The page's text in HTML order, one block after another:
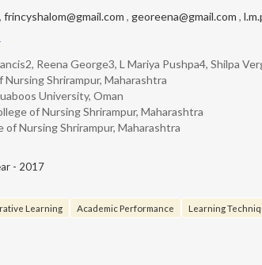
, frincyshalom@gmail.com , georeena@gmail.com ,
Reena George3, L Mariya Pushpa4, Shilpa
Nursing Shrirampur, Maharashtra
University, Oman
of Nursing Shrirampur, Maharashtra
of Nursing Shrirampur, Maharashtra
- 2017
Learning Academic Performance Learning